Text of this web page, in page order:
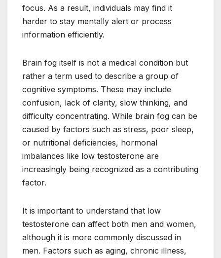
focus. As a result, individuals may find it
harder to stay mentally alert or process
information efficiently.
Brain fog itself is not a medical condition but
rather a term used to describe a group of
cognitive symptoms. These may include
confusion, lack of clarity, slow thinking, and
difficulty concentrating. While brain fog can be
caused by factors such as stress, poor sleep,
or nutritional deficiencies, hormonal
imbalances like low testosterone are
increasingly being recognized as a contributing
factor.
It is important to understand that low
testosterone can affect both men and women,
although it is more commonly discussed in
men. Factors such as aging, chronic illness,